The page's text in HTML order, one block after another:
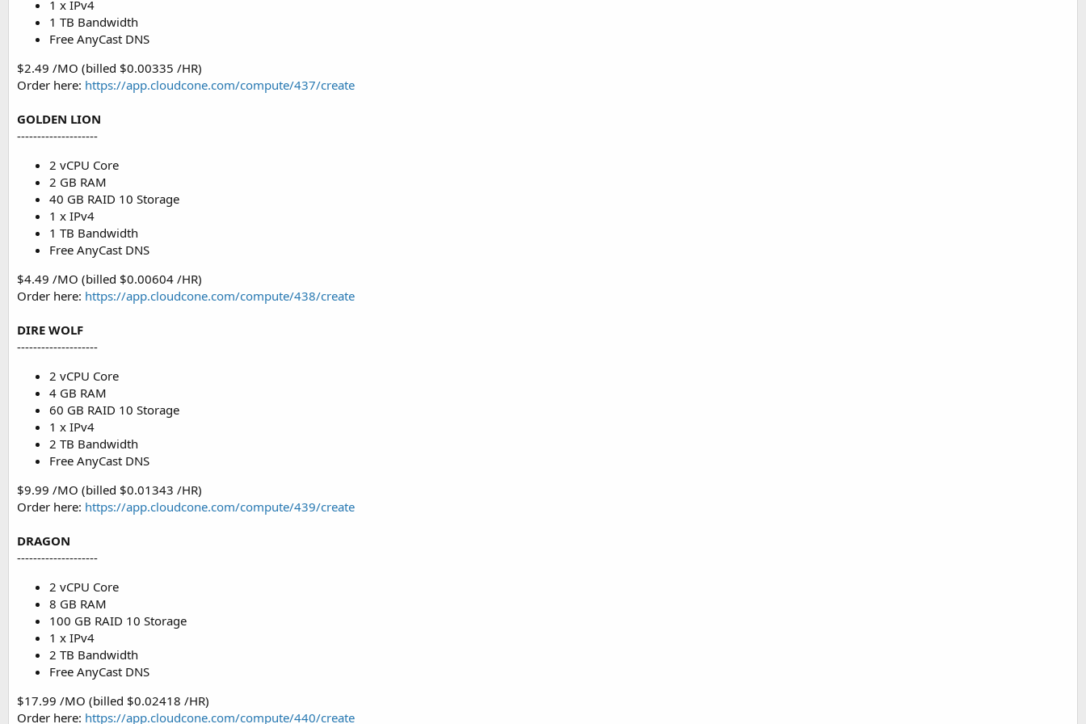
1 x IPv4
1 TB Bandwidth
Free AnyCast DNS
$2.49 /MO (billed $0.00335 /HR)
Order here: https://app.cloudcone.com/compute/437/create
GOLDEN LION
--------------------
2 vCPU Core
2 GB RAM
40 GB RAID 10 Storage
1 x IPv4
1 TB Bandwidth
Free AnyCast DNS
$4.49 /MO (billed $0.00604 /HR)
Order here: https://app.cloudcone.com/compute/438/create
DIRE WOLF
--------------------
2 vCPU Core
4 GB RAM
60 GB RAID 10 Storage
1 x IPv4
2 TB Bandwidth
Free AnyCast DNS
$9.99 /MO (billed $0.01343 /HR)
Order here: https://app.cloudcone.com/compute/439/create
DRAGON
--------------------
2 vCPU Core
8 GB RAM
100 GB RAID 10 Storage
1 x IPv4
2 TB Bandwidth
Free AnyCast DNS
$17.99 /MO (billed $0.02418 /HR)
Order here: https://app.cloudcone.com/compute/440/create